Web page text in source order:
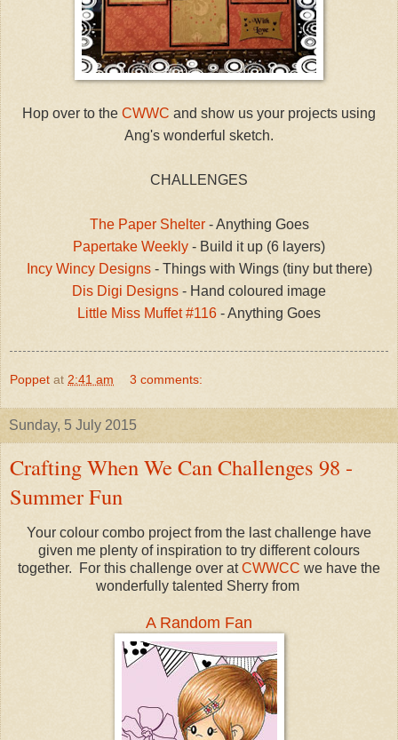
Hop over to the CWWC and show us your projects using
Ang's wonderful sketch.
CHALLENGES
The Paper Shelter- Anything Goes
Papertake Weekly - Build it up (6 layers)
Incy Wincy Designs- Things with Wings (tiny but there)
Dis Digi Designs - Hand coloured image
Little Miss Muffet #116 - Anything Goes
Poppet at 2:41 am 3 comments:
Sunday, 5 July 2015
Crafting When We Can Challenges 98 -
Summer Fun
Your colour combo project from the last challenge have
given me plenty of inspiration to try different colours
together. For this challenge over atCWWCC we have the
wonderfully talented Sherry from
A Random Fan